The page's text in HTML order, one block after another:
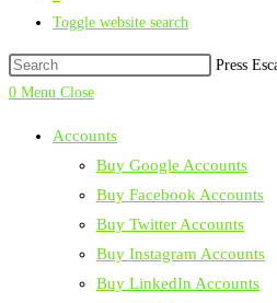
Toggle website search
Press
0 Menu Close
Accounts
Buy Google Accounts
Buy Facebook Accounts
Buy Twitter Accounts
Buy Instagram Accounts
Buy LinkedIn Accounts